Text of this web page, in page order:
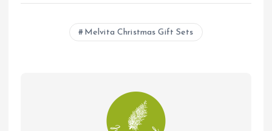
ce
at
s
A
ai
l
Melvita Christmas Gift Sets